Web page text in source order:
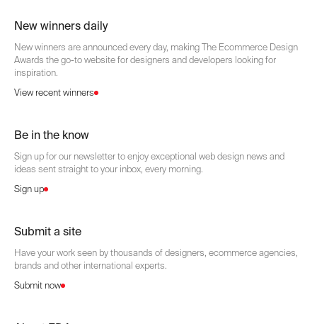
New winners daily
New winners are announced every day, making The Ecommerce Design
Awards the go-to website for designers and developers looking for
inspiration.
View recent winners
Be in the know
Sign up for our newsletter to enjoy exceptional web design news and
ideas sent straight to your inbox, every morning.
Sign up
Submit a site
Have your work seen by thousands of designers, ecommerce agencies,
brands and other international experts.
Submit now